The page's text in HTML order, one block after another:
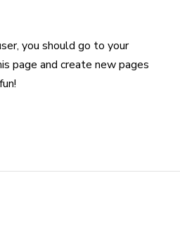
you should go toyour
page and create new pages